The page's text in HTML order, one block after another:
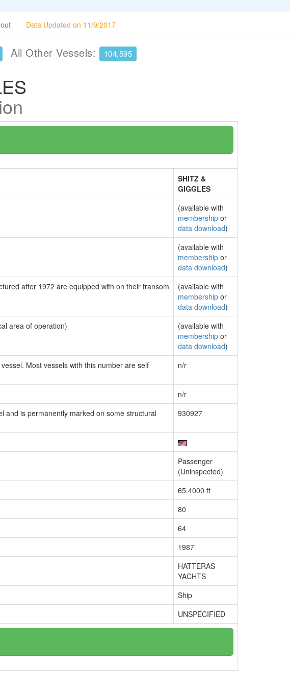
Data Updated on 11/9/2017
All Other Vessels: 104,595
SHITZ &
GIGGLES
(available with
membership or
data download)
(available with
membership or
data download)
after 1972 are equipped with on their transom
(available with
membership or
data download)
area of operation)
(available with
membership or
data download)
Most vessels with this number are self
n/r
n/r
and is permanently marked on some structural
930927
Passenger
(Uninspected)
65.4000 ft
80
64
1987
HATTERAS
YACHTS
Ship
UNSPECIFIED